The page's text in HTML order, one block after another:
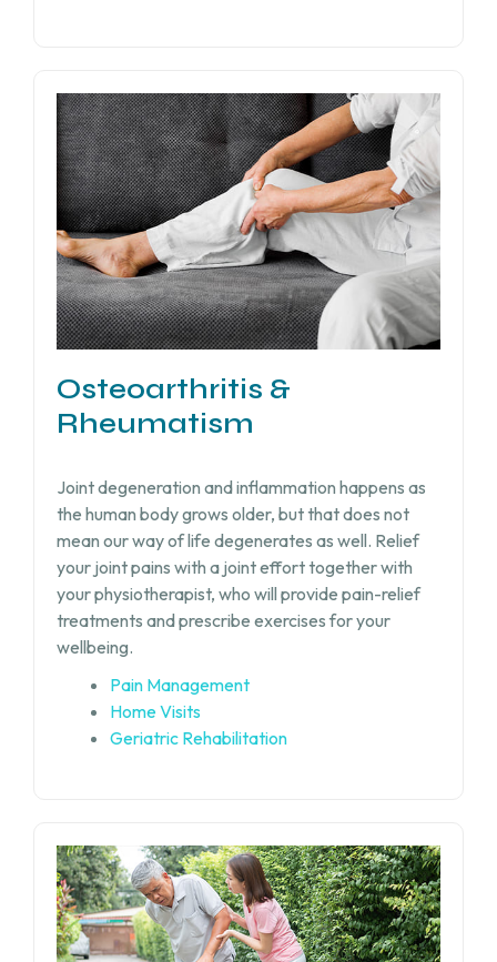
Osteoarthritis &
Rheumatism
Joint degeneration and inflammation happens as
the human body grows older, but that does not
mean our way of life degenerates as well. Relief
your joint pains with a joint effort together with
your physiotherapist, who will provide pain-relief
treatments and prescribe exercises for your
wellbeing.
Pain Management
Home Visits
Geriatric Rehabilitation